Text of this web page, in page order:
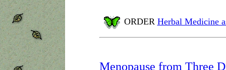
ORDER Herbal Medicine
Menopause from Three